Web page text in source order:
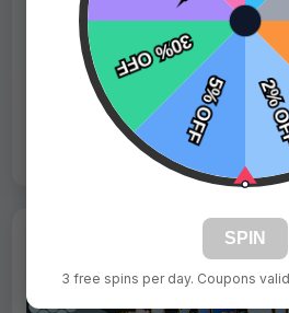
Fast Shipping:
Tags:
Whales
Live
Order
Views: 7458 /
SPIN
3 free spins per day. Coupons